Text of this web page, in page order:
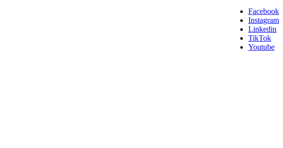
Facebook
Instagram
Linkedin
TikTok
Youtube